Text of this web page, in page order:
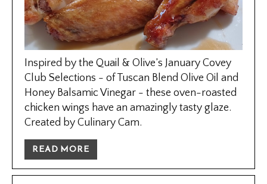
Inspired by the Quail & Olive’s January Covey
Club Selections - of Tuscan Blend Olive Oil and
Honey Balsamic Vinegar - these oven-roasted
chicken wings have an amazingly tasty glaze.
Created by Culinary Cam.
READ MORE